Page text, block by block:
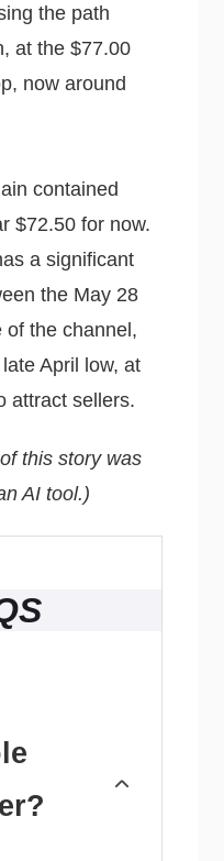
the path
at the $77.00
now around
contained
$72.50 for now.
a significant
the May 28
of the channel,
April low, at
attract sellers.
this story was
AI tool.)